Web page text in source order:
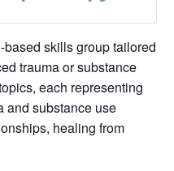
skills group tailored
trauma or substance
each representing
and substance use
healing from